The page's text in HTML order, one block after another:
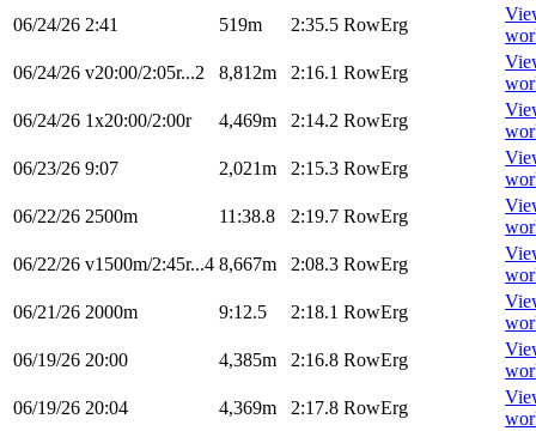
06/24/26 2:41 519m 2:35.5 RowErg
06/24/26 v20:00/2:05r...2 8,812m 2:16.1 RowErg
06/24/26 1x20:00/2:00r 4,469m 2:14.2 RowErg
06/23/26 9:07 2,021m 2:15.3 RowErg
06/22/26 2500m 11:38.8 2:19.7 RowErg
06/22/26 v1500m/2:45r...4 8,667m 2:08.3 RowErg
06/21/26 2000m 9:12.5 2:18.1 RowErg
06/19/26 20:00 4,385m 2:16.8 RowErg
06/19/26 20:04 4,369m 2:17.8 RowErg